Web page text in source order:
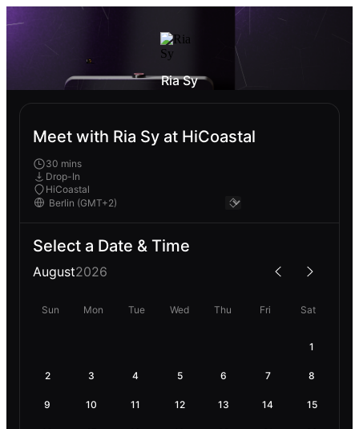
Ria Sy
Meet with Ria Sy at HiCoastal
30 mins
Drop-In
HiCoastal
Select a Date & Time
August2026
Sun Mon Tue Wed Thu Fri Sat
1
2 3 4 5 6 7 8
9 10 11 12 13 14 15